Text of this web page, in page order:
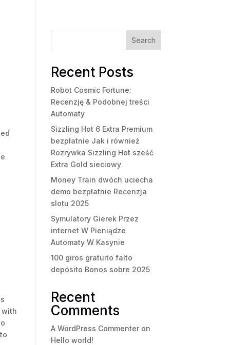
with
Search
Recent Posts
Robot Cosmic Fortune:
Recenzję & Podobnej treści
Automaty
Sizzling Hot 6 Extra Premium
bezpłatnie Jak i również
Rozrywka Sizzling Hot sześć
Extra Gold sieciowy
Money Train dwóch uciecha
demo bezpłatnie Recenzja
slotu 2025
Symulatory Gierek Przez
internet W Pieniądze
Automaty W Kasynie
100 giros gratuito falto
depósito Bonos sobre 2025
Recent
Comments
A WordPress Commenteron
Hello world!